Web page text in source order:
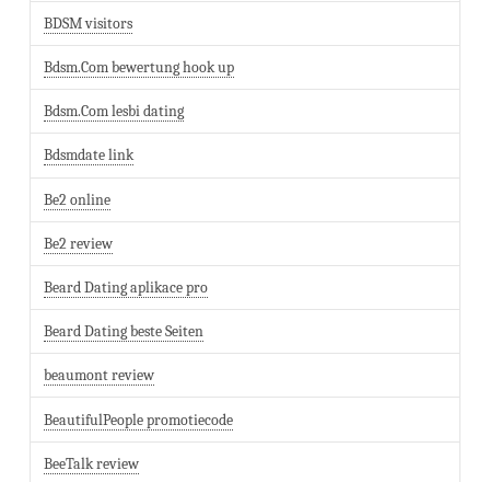
BDSM visitors
Bdsm.Com bewertung hook up
Bdsm.Com lesbi dating
Bdsmdate link
Be2 online
Be2 review
Beard Dating aplikace pro
Beard Dating beste Seiten
beaumont review
BeautifulPeople promotiecode
BeeTalk review